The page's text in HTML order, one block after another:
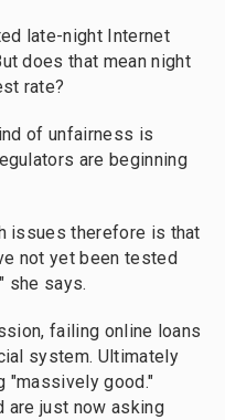
late-night Internet
does that mean night
rate?
of unfairness is
are beginning
issues therefore is that
not yet been tested
she says.
failing online loans
system. Ultimately
"massively good."
are just now asking